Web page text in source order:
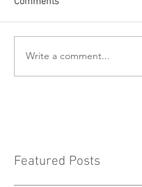
Write a comment...
Featured Posts